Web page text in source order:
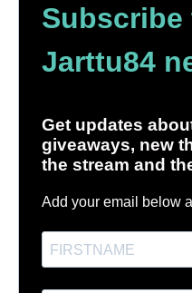
Subscribe
Jarttu84
Get updates
giveaways, new
the stream and
Add your email below